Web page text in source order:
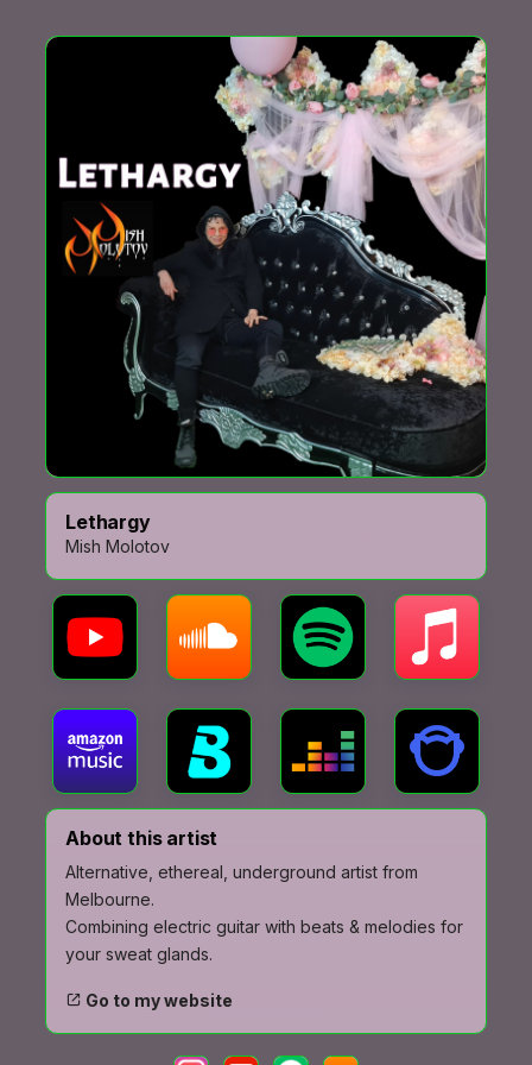
Lethargy
Mish Molotov
About this artist
Alternative, ethereal, underground artist from
Melbourne.
Combining electric guitar with beats & melodies for
your sweat glands.
Go to my website